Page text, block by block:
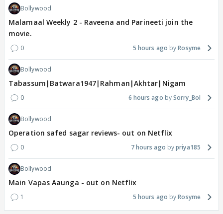
Bollywood
Malamaal Weekly 2 - Raveena and Parineeti join the
movie.
0 5 hours ago Rosyme
Bollywood
Tabassum|Batwara1947|Rahman|Akhtar|Nigam
0 6 hours ago Sorry_Bol
Bollywood
Operation safed sagar reviews- out on Netflix
0 7 hours ago priya185
Bollywood
Main Vapas Aaunga - out on Netflix
1 5 hours ago Rosyme